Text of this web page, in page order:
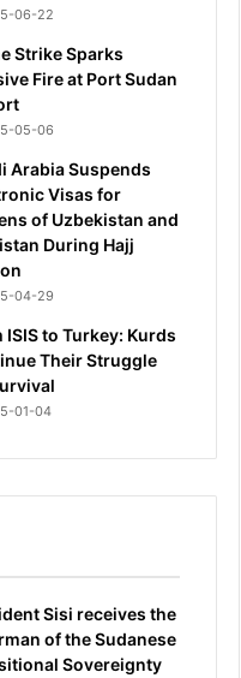
06-22
Strike Sparks
Fire at Port Sudan
05-06
Arabia Suspends
Visas for
of Uzbekistan and
During Hajj
04-29
ISIS to Turkey: Kurds
Their Struggle
01-04
Sisi receives the
of the Sudanese
Sovereignty